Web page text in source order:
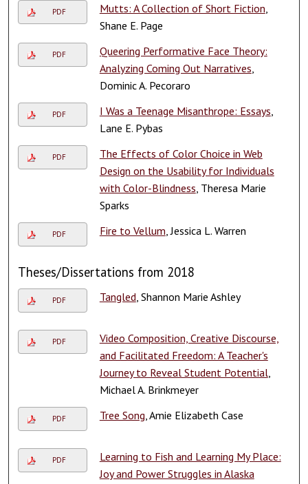
PDF Mutts: A Collection of Short Fiction
Shane E. Page
PDF
Queering Performative Face Theory:
Analyzing Coming Out Narratives
Dominic A. Pecoraro
PDF I Was a Teenage Misanthrope: Essays
Lane E. Pybas
PDF
The Effects of Color Choice in Web
Design on the Usability for Individuals
with Color-Blindness , Theresa Marie
Sparks
PDF Fire to Vellum , Jessica L. Warren
Theses/Dissertations from 2018
PDF Tangled , Shannon Marie Ashley
PDF
Video Composition, Creative Discourse,
and Facilitated Freedom: A Teacher's
Journey to Reveal Student Potential,
Michael A. Brinkmeyer
PDF Tree Song , Amie Elizabeth Case
PDF
Learning to Fish and Learning My Place:
Joy and Power Struggles in Alaska